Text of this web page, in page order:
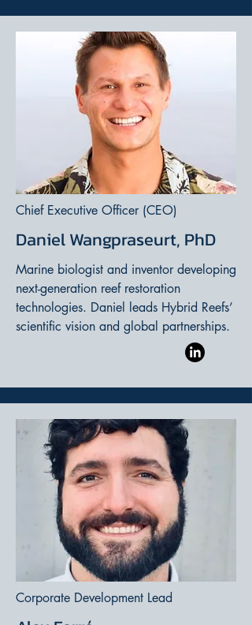
Chief Executive Officer (CEO)
Daniel Wangpraseurt, PhD
Marine biologist and inventor developing
next-generation reef restoration
technologies. Daniel leads Hybrid Reefs’
scientific vision and global partnerships.
Corporate Development Lead